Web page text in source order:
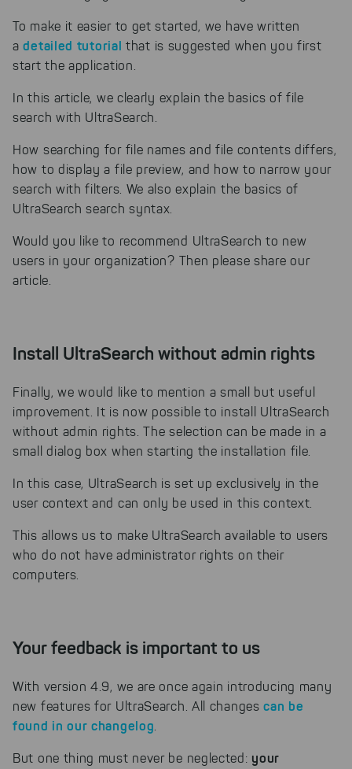
To make it easier to get started, we have written
adetailed tutorial that is suggested when you first
start the application.
In this article, we clearly explain the basics of file
search with UltraSearch.
How searching for file names and file contents differs,
how to display a file preview, and how to narrow your
search with filters. We also explain the basics of
UltraSearch search syntax.
Would you like to recommend UltraSearch to new
users in your organization? Then please share our
article.
Install UltraSearch without admin rights
Finally, we would like to mention a small but useful
improvement. It is now possible to install UltraSearch
without admin rights. The selection can be made in a
small dialog box when starting the installation file.
In this case, UltraSearch is set up exclusively in the
user context and can only be used in this context.
This allows us to make UltraSearch available to users
who do not have administrator rights on their
computers.
Your feedback is important to us
With version 4.9, we are once again introducing many
new features for UltraSearch. All changescan be
found in our changelog.
But one thing must never be neglected: your